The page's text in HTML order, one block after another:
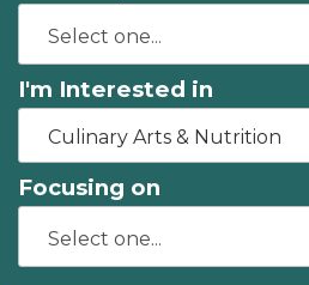
I'm Interested in
Culinary Arts & Nutrition
Focusing on